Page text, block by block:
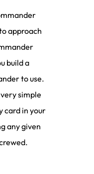
approach
build a
to use.
simple
card in your
any given